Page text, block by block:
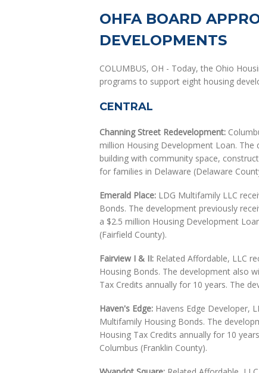
OHFA BOARD
DEVELOPMENTS
COLUMBUS, OH - Today, the Ohio
programs to support eight housing
CENTRAL
Channing Street Redevelopment:
million Housing Development Loan.
building with community space,
for families in Delaware (Delaware
Emerald Place: LDG Multifamily LLC
Bonds. The development previously
a $2.5 million Housing Development
(Fairfield County).
Fairview I & II: Related Affordable, LLC
Housing Bonds. The development also
Tax Credits annually for 10 years. The
Haven's Edge: Havens Edge Developer,
Multifamily Housing Bonds. The
Housing Tax Credits annually for 10
Columbus (Franklin County).